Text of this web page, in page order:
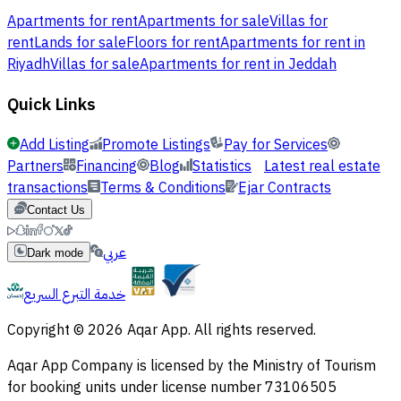
Apartments for rentApartments for saleVillas for
rentLands for saleFloors for rentApartments for rent in
RiyadhVillas for saleApartments for rent in Jeddah
Quick Links
Add Listing Promote Listings
Pay for Services
Partners Financing Blog Statistics Latest real estate
transactions Terms & Conditions Ejar Contracts
Contact Us
Dark mode
عربي
خدمة التبرع السريع
Copyright © 2026 Aqar App. All rights reserved.
Aqar App Company is licensed by the Ministry of Tourism
for booking units under license number 73106505